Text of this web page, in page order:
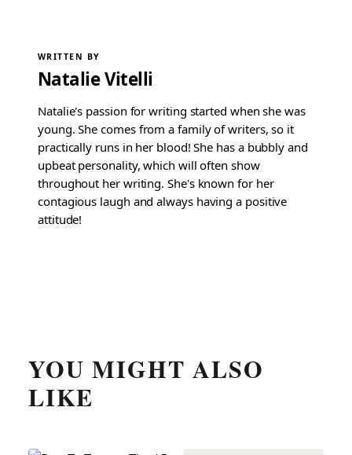
WRITTEN BY
Natalie Vitelli
Natalie's passion for writing started when she was
young. She comes from a family of writers, so it
practically runs in her blood! She has a bubbly and
upbeat personality, which will often show
throughout her writing. She's known for her
contagious laugh and always having a positive
attitude!
YOU MIGHT ALSO
LIKE